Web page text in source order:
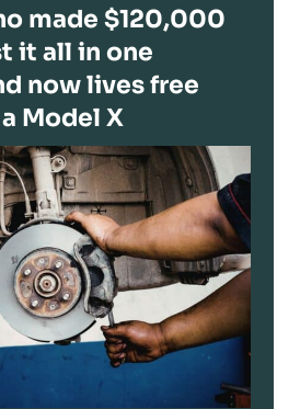
made $120,000
it all in one
now lives free
Model X